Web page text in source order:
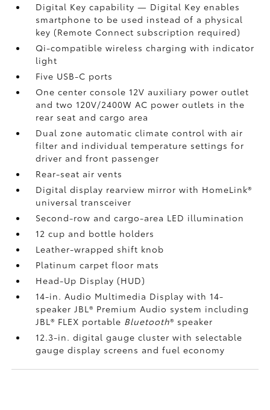
Digital Keycapability — Digital Key enables
smartphone to be used instead of a physical
key (Remote Connect subscription required)
Qi-compatible wireless chargingwith indicator
light
Five USB-C ports
One center console 12V auxiliary power outlet
and two 120V/2400W AC power outlets in the
rear seat and cargo area
Dual zone automatic climate control with air
filter and individual temperature settings for
driver and front passenger
Rear-seat air vents
Digital display rearview mirror with HomeLink®
universal transceiver
Second-row and cargo-area LED illumination
12 cup and bottle holders
Leather-wrapped shift knob
Platinum carpet floor mats
Head-Up Display (HUD)
14-in. Audio Multimedia Display with 14-
speaker JBL® Premium Audio system including
JBL® FLEX portable Bluetooth® speaker
12.3-in. digital gauge cluster with selectable
gauge display screens and fuel economy